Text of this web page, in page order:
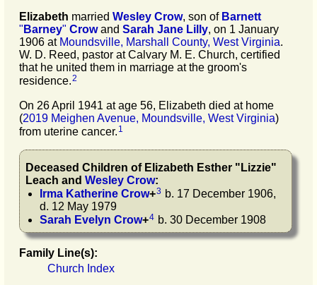
Elizabeth married Wesley Crow, son of Barnett
" Barney" Crowand Sarah Jane Lilly, on 1 January
1906 at Moundsville, Marshall County, West Virginia.
W. D. Reed, pastor at Calvary M. E. Church, certified
that he united them in marriage at the groom's
residence.2
On 26 April 1941 at age 56, Elizabeth died at home
(2019 Meighen Avenue, Moundsville, West Virginia)
from uterine cancer. 1
Deceased Children of Elizabeth Esther " Lizzie"
Leach and Wesley Crow:
Irma Katherine Crow+3 b. 17 December 1906,
d. 12 May 1979
Sarah Evelyn Crow+4 b. 30 December 1908
Family Line(s):
Church Index